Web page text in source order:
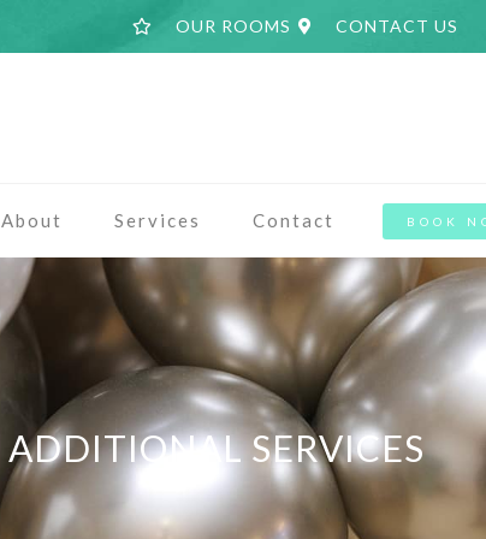
OUR ROOMS CONTACT US
About Services Contact BOOK
ADDITIONAL SERVICES